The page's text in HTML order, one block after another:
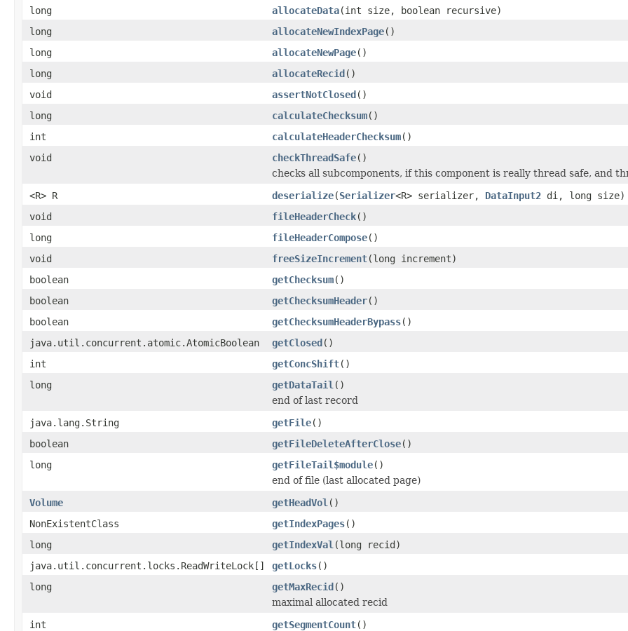
long allocateData(int size, boolean recursive)
long
allocateNewIndexPage()
long
allocateNewPage()
long
allocateRecid()
void
assertNotClosed()
long
calculateChecksum()
int
calculateHeaderChecksum()
void
checkThreadSafe()
checks all subcomponents, if this component is really thread safe, and
<R> R
deserialize(Serializer<R> serializer, DataInput2 di, long size)
void
fileHeaderCheck()
long
fileHeaderCompose()
void
freeSizeIncrement(long increment)
boolean
getChecksum()
boolean
getChecksumHeader()
boolean
getChecksumHeaderBypass()
java.util.concurrent.atomic.AtomicBoolean
getClosed()
int
getConcShift()
long
getDataTail ()
end of last record
java.lang.String
getFile()
boolean
getFileDeleteAfterClose()
long
getFileTail$module()
end of file (last allocated page)
Volume
getHeadVol ()
NonExistentClass
getIndexPages()
long
getIndexVal (long recid)
java.util.concurrent.locks.ReadWriteLock[]
getLocks()
long
getMaxRecid()
maximal allocated recid
int
getSegmentCount()